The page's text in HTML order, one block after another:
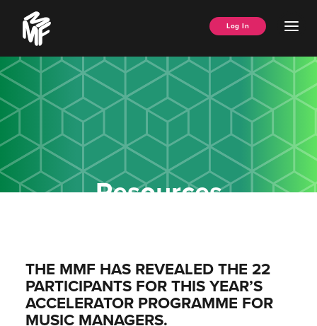
content
Music
Managers
Forum
Log In
Resources
THE MMF HAS REVEALED THE 22
PARTICIPANTS FOR THIS YEAR’S
ACCELERATOR PROGRAMME FOR
MUSIC MANAGERS.